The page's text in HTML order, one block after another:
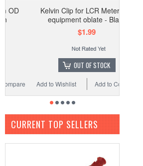
Kelvin Clip for LCR Meter test
equipment oblate - Black
OUT OF STOCK
Add to Compare
Add to Wishlist
CURRENT TOP SELLERS